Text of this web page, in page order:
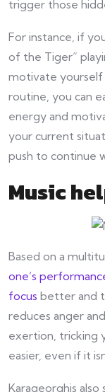
trigger those
For instance, if
of the Tiger”
motivate yourself
routine, you can
energy and
your current
push to continue
Music
Based on a
one’s
focus better and
reduces anger
exertion, tricking
easier, even if it
Karageorghis